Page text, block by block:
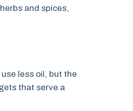
and spices,
less oil, but the
that serve a